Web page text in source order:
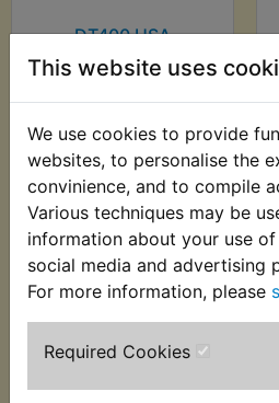
This website uses
We use cookies to provide
websites, to personalise the
convinience, and to compile
Various techniques may be
information about your use
social media and advertising
For more information, please
Required Cookies
DT400 USA
(Monoshock) Fork
Seal Clip
(Ex. VAT)
VIEW